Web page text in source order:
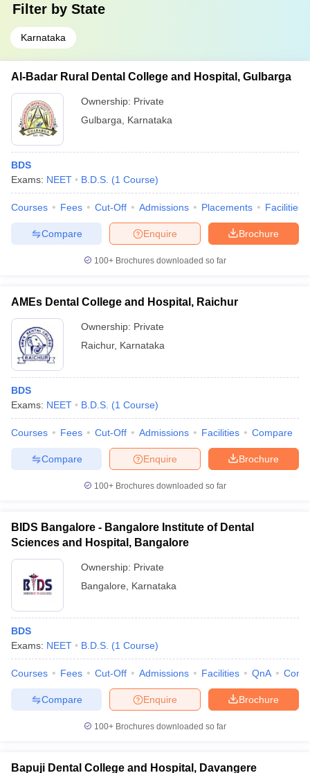
Filter by State
Karnataka
Al-Badar Rural Dental College and Hospital, Gulbarga
Ownership: Private
Gulbarga
Karnataka
BDS
Exams: NEET B.D.S. (1 Course)
Courses Fees Cut-Off Admissions Placements Facilities
Brochure
Enquire
Compare
100+ Brochures downloaded so far
AMEs Dental College and Hospital, Raichur
Ownership: Private
Raichur, Karnataka
BDS
Exams: NEET B.D.S. (1 Course)
Courses Fees Cut-Off Admissions Facilities Compare
Brochure
Enquire
Compare
100+ Brochures downloaded so far
BIDS Bangalore - Bangalore Institute of Dental
Sciences and Hospital, Bangalore
Ownership: Private
Bangalore
Karnataka
BDS
Exams: NEET B.D.S. (1 Course)
Courses Fees Cut-Off Admissions Facilities QnA
Brochure
Enquire
Compare
100+ Brochures downloaded so far
Bapuji Dental College and Hospital, Davangere